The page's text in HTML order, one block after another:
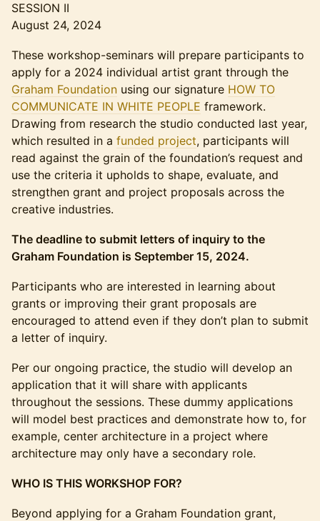
SESSION II
August 24, 2024
These workshop-seminars will prepare participants to
apply for a 2024 individual artist grant through the
Graham Foundation using our signature HOW TO
COMMUNICATE IN WHITE PEOPLE framework.
Drawing from research the studio conducted last year,
which resulted in a funded project, participants will
read against the grain of the foundation’s request and
use the criteria it upholds to shape, evaluate, and
strengthen grant and project proposals across the
creative industries.
The deadline to submit letters of inquiry to the
Graham Foundation is September 15, 2024.
Participants who are interested in learning about
grants or improving their grant proposals are
encouraged to attend even if they don’t plan to submit
a letter of inquiry.
Per our ongoing practice, the studio will develop an
application that it will share with applicants
throughout the sessions. These dummy applications
will model best practices and demonstrate how to, for
example, center architecture in a project where
architecture may only have a secondary role.
WHO IS THIS WORKSHOP FOR?
Beyond applying for a Graham Foundation grant,